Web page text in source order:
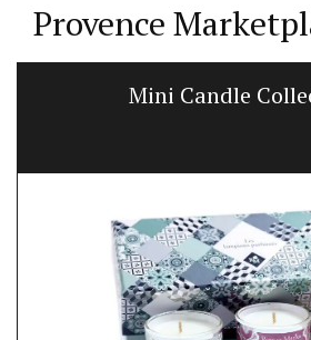
Provence
Hand-Crafted